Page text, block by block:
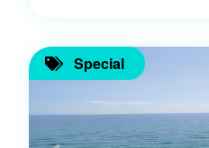
Special